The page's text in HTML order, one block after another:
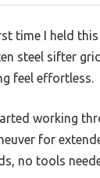
time I held
steel sifter
feel effortless.
working
for
no tools